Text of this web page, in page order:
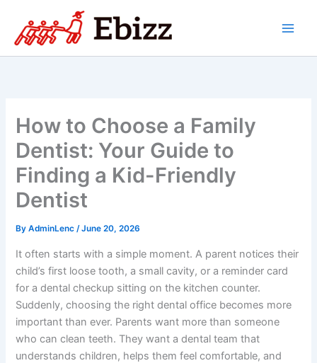
content
How to Choose a Family
Dentist: Your Guide to
Finding a Kid-Friendly
Dentist
ByAdminLenc /June 20, 2026
It often starts with a simple moment. A parent notices their
child’s first loose tooth, a small cavity, or a reminder card
for a dental checkup sitting on the kitchen counter.
Suddenly, choosing the right dental office becomes more
important than ever. Parents want more than someone
who can clean teeth. They want a dental team that
understands children, helps them feel comfortable, and